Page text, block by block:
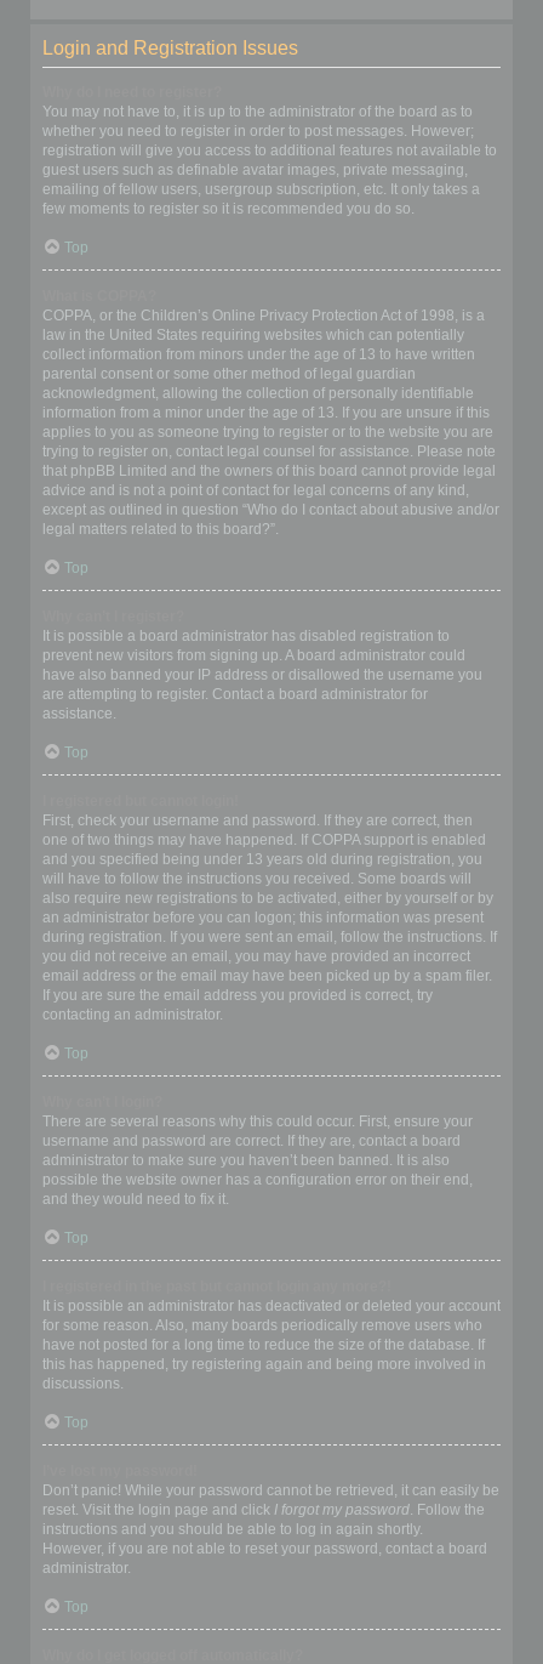
Login and Registration Issues
You may not have to, it is up to the administrator of the board as to
whether you need to register in order to post messages. However;
registration will give you access to additional features not available to
guest users such as definable avatar images, private messaging,
emailing of fellow users, usergroup subscription, etc. It only takes a
few moments to register so it is recommended you do so.
Top
COPPA, or the Children’s Online Privacy Protection Act of 1998, is a
law in the United States requiring websites which can potentially
collect information from minors under the age of 13 to have written
parental consent or some other method of legal guardian
acknowledgment, allowing the collection of personally identifiable
information from a minor under the age of 13. If you are unsure if this
applies to you as someone trying to register or to the website you are
trying to register on, contact legal counsel for assistance. Please note
that phpBB Limited and the owners of this board cannot provide legal
advice and is not a point of contact for legal concerns of any kind,
except as outlined in question “Who do I contact about abusive and/or
legal matters related to this board?”.
Top
It is possible a board administrator has disabled registration to
prevent new visitors from signing up. A board administrator could
have also banned your IP address or disallowed the username you
are attempting to register. Contact a board administrator for
assistance.
Top
First, check your username and password. If they are correct, then
one of two things may have happened. If COPPA support is enabled
and you specified being under 13 years old during registration, you
will have to follow the instructions you received. Some boards will
also require new registrations to be activated, either by yourself or by
an administrator before you can logon; this information was present
during registration. If you were sent an email, follow the instructions. If
you did not receive an email, you may have provided an incorrect
email address or the email may have been picked up by a spam filer.
If you are sure the email address you provided is correct, try
contacting an administrator.
Top
There are several reasons why this could occur. First, ensure your
username and password are correct. If they are, contact a board
administrator to make sure you haven’t been banned. It is also
possible the website owner has a configuration error on their end,
and they would need to fix it.
Top
It is possible an administrator has deactivated or deleted your account
for some reason. Also, many boards periodically remove users who
have not posted for a long time to reduce the size of the database. If
this has happened, try registering again and being more involved in
discussions.
Top
Don’t panic! While your password cannot be retrieved, it can easily be
reset. Visit the login page and click I forgot my password. Follow the
instructions and you should be able to log in again shortly.
However, if you are not able to reset your password, contact a board
administrator.
Top